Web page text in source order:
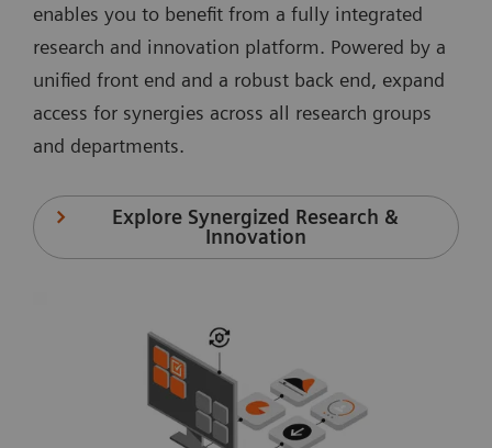
enables you to benefit from a fully integrated
research and innovation platform. Powered by a
unified front end and a robust back end, expand
access for synergies across all research groups
and departments.
Explore Synergized Research &
Innovation